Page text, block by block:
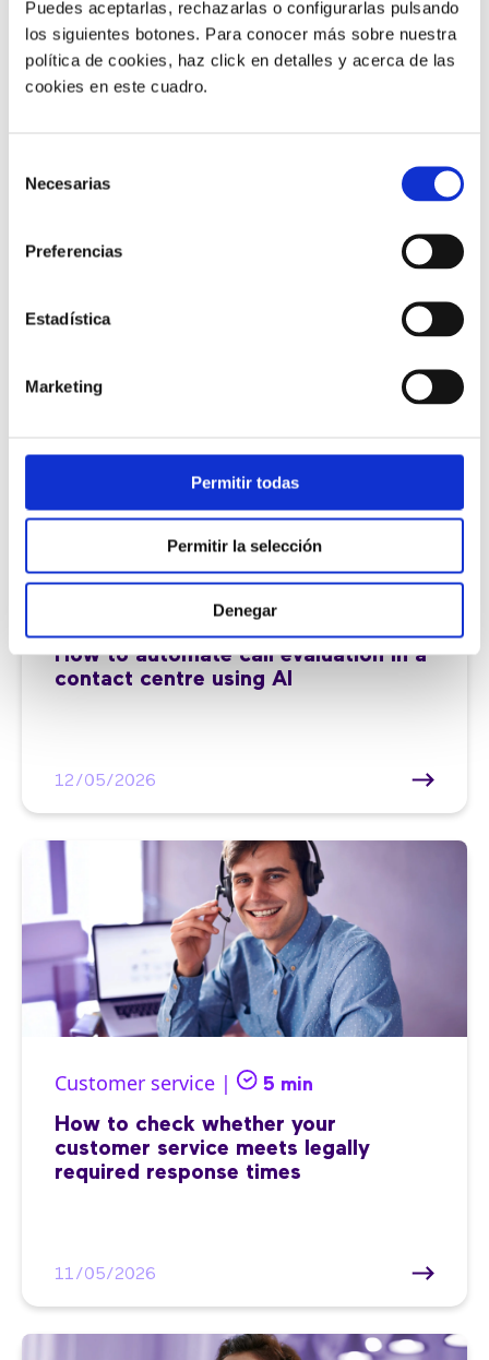
Puedes aceptarlas, rechazarlas o configurarlas pulsando
los siguientes botones. Para conocer más sobre nuestra
política de cookies, haz click en detalles y acerca de las
cookies en este cuadro.
Necesarias
Preferencias
Estadística
Marketing
Permitir todas
Permitir la selección
Denegar
What FCR Is in a Contact Centre and
28/05/2026
Customer service | 7 min
How to automate call evaluation in a
contact centre using AI
12/05/2026
Customer service | 5 min
How to check whether your
customer service meets legally
required response times
11/05/2026